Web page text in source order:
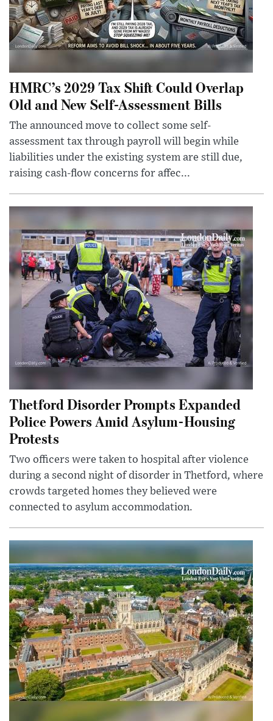
HMRC’s 2029 Tax Shift Could Overlap
Old and New Self-Assessment Bills
The announced move to collect some self-
assessment tax through payroll will begin while
liabilities under the existing system are still due,
raising cash-flow concerns for affec...
Thetford Disorder Prompts Expanded
Police Powers Amid Asylum-Housing
Protests
Two officers were taken to hospital after violence
during a second night of disorder in Thetford, where
crowds targeted homes they believed were
connected to asylum accommodation.